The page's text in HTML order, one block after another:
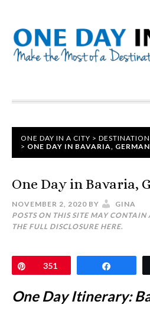
ONE DAY IN A CITY >
> ONE DAY IN BAVARIA,
One Day in Bavaria,
NOVEMBER 2, 2020 BY
GINA
POSTS ON THIS SITE MAY
THE FULL DISCLOSURE HERE.
Pin351
One Day Itinerary: